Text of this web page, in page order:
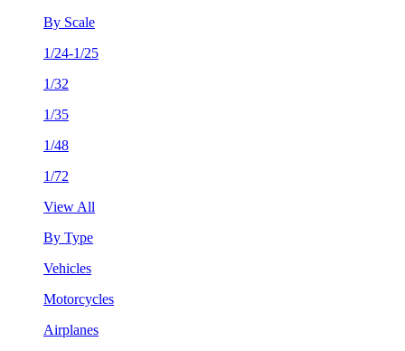
By Scale
1/24-1/25
1/32
1/35
1/48
1/72
View All
By Type
Vehicles
Motorcycles
Airplanes